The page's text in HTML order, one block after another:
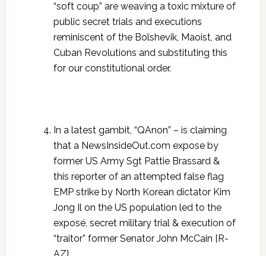
“soft coup” are weaving a toxic mixture of
public secret trials and executions
reminiscent of the Bolshevik, Maoist, and
Cuban Revolutions and substituting this
for our constitutional order.
In a latest gambit, “QAnon” – is claiming
that a NewsInsideOut.com expose by
former US Army Sgt Pattie Brassard &
this reporter of an attempted false flag
EMP strike by North Korean dictator Kim
Jong Il on the US population led to the
exposé, secret military trial & execution of
“traitor” former Senator John McCain [R-